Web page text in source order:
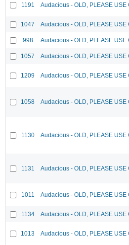
1191 Audacious - OLD, PLEASE USE
1047 Audacious - OLD, PLEASE USE
998 Audacious - OLD, PLEASE USE
1057 Audacious - OLD, PLEASE USE
1209 Audacious - OLD, PLEASE USE
1058 Audacious - OLD, PLEASE USE
1130 Audacious - OLD, PLEASE USE
1131 Audacious - OLD, PLEASE USE
1011 Audacious - OLD, PLEASE USE
1134 Audacious - OLD, PLEASE USE
1013 Audacious - OLD, PLEASE USE